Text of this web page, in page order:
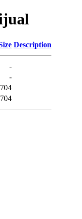
Description
-
-
704
704